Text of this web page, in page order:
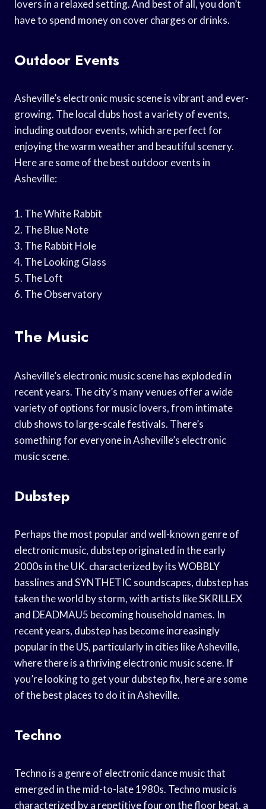
lovers in a relaxed setting. And best of all, you don’t
have to spend money on cover charges or drinks.
Outdoor Events
Asheville’s electronic music scene is vibrant and ever-
growing. The local clubs host a variety of events,
including outdoor events, which are perfect for
enjoying the warm weather and beautiful scenery.
Here are some of the best outdoor events in
Asheville:
1. The White Rabbit
2. The Blue Note
3. The Rabbit Hole
4. The Looking Glass
5. The Loft
6. The Observatory
The Music
Asheville’s electronic music scene has exploded in
recent years. The city’s many venues offer a wide
variety of options for music lovers, from intimate
club shows to large-scale festivals. There’s
something for everyone in Asheville’s electronic
music scene.
Dubstep
Perhaps the most popular and well-known genre of
electronic music, dubstep originated in the early
2000s in the UK. characterized by its WOBBLY
basslines and SYNTHETIC soundscapes, dubstep has
taken the world by storm, with artists like SKRILLEX
and DEADMAU5 becoming household names. In
recent years, dubstep has become increasingly
popular in the US, particularly in cities like Asheville,
where there is a thriving electronic music scene. If
you’re looking to get your dubstep fix, here are some
of the best places to do it in Asheville.
Techno
Techno is a genre of electronic dance music that
emerged in the mid-to-late 1980s. Techno music is
characterized by a repetitive four on the floor beat, a